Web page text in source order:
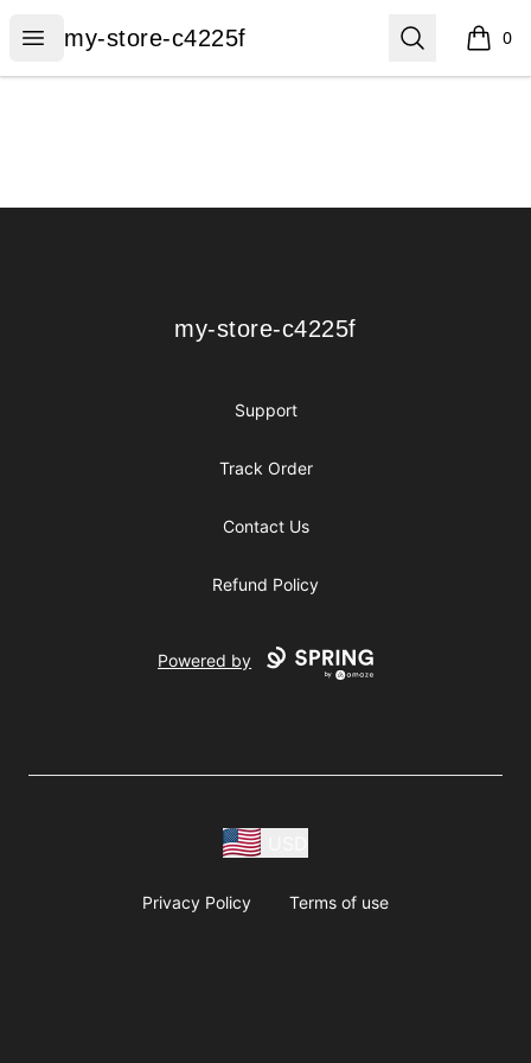
Open menu
my-store-c4225f
my-store-c4225f Search 0
items
my-store-c4225f
my-store-c4225f
Support
Track Order
Contact Us
Refund Policy
Powered by
Privacy Policy Terms of use